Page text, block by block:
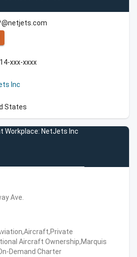
xxx-xxxx
Inc
States
Workplace: NetJets Inc
Ave.
Aircraft Ownership,Marquis
Demand Charter